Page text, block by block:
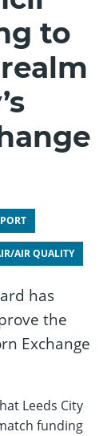
to
AIR QUALITY
has
the
Exchange
Leeds City
funding